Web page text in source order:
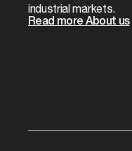
industrial markets.
Read more About us